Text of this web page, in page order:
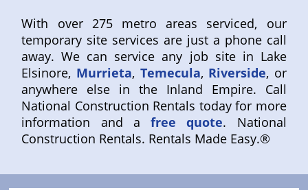
With over 275 metro areas serviced, our
temporary site services are just a phone call
away. We can service any job site in Lake
Elsinore, Murrieta, Temecula, Riverside, or
anywhere else in the Inland Empire. Call
National Construction Rentals today for more
information and afree quote. National
Construction Rentals. Rentals Made Easy.®